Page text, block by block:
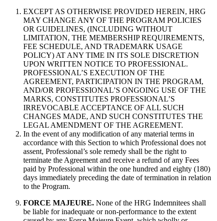
EXCEPT AS OTHERWISE PROVIDED HEREIN, HRG
MAY CHANGE ANY OF THE PROGRAM POLICIES
OR GUIDELINES, (INCLUDING WITHOUT
LIMITATION, THE MEMBERSHIP REQUIREMENTS,
FEE SCHEDULE, AND TRADEMARK USAGE
POLICY) AT ANY TIME IN ITS SOLE DISCRETION
UPON WRITTEN NOTICE TO PROFESSIONAL.
PROFESSIONAL’S EXECUTION OF THE
AGREEMENT, PARTICIPATION IN THE PROGRAM,
AND/OR PROFESSIONAL’S ONGOING USE OF THE
MARKS, CONSTITUTES PROFESSIONAL’S
IRREVOCABLE ACCEPTANCE OF ALL SUCH
CHANGES MADE, AND SUCH CONSTITUTES THE
LEGAL AMENDMENT OF THE AGREEMENT.
In the event of any modification of any material terms in
accordance with this Section to which Professional does not
assent, Professional’s sole remedy shall be the right to
terminate the Agreement and receive a refund of any Fees
paid by Professional within the one hundred and eighty (180)
days immediately preceding the date of termination in relation
to the Program.
FORCE MAJEURE. None of the HRG Indemnitees shall
be liable for inadequate or non-performance to the extent